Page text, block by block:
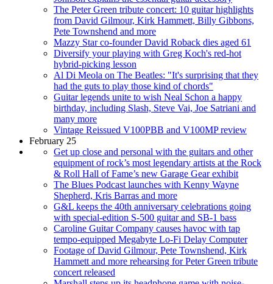
The Peter Green tribute concert: 10 guitar highlights
from David Gilmour, Kirk Hammett, Billy Gibbons,
Pete Townshend and more
Mazzy Star co-founder David Roback dies aged 61
Diversify your playing with Greg Koch's red-hot
hybrid-picking lesson
Al Di Meola on The Beatles: "It's surprising that they
had the guts to play those kind of chords"
Guitar legends unite to wish Neal Schon a happy
birthday, including Slash, Steve Vai, Joe Satriani and
many more
Vintage Reissued V100PBB and V100MP review
February 25
Get up close and personal with the guitars and other
equipment of rock’s most legendary artists at the Rock
& Roll Hall of Fame’s new Garage Gear exhibit
The Blues Podcast launches with Kenny Wayne
Shepherd, Kris Barras and more
G&L keeps the 40th anniversary celebrations going
with special-edition S-500 guitar and SB-1 bass
Caroline Guitar Company causes havoc with tap
tempo-equipped Megabyte Lo-Fi Delay Computer
Footage of David Gilmour, Pete Townshend, Kirk
Hammett and more rehearsing for Peter Green tribute
concert released